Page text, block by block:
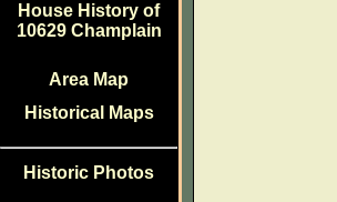
House History of
10629 Champlain
Area Map
Historical Maps
Historic Photos